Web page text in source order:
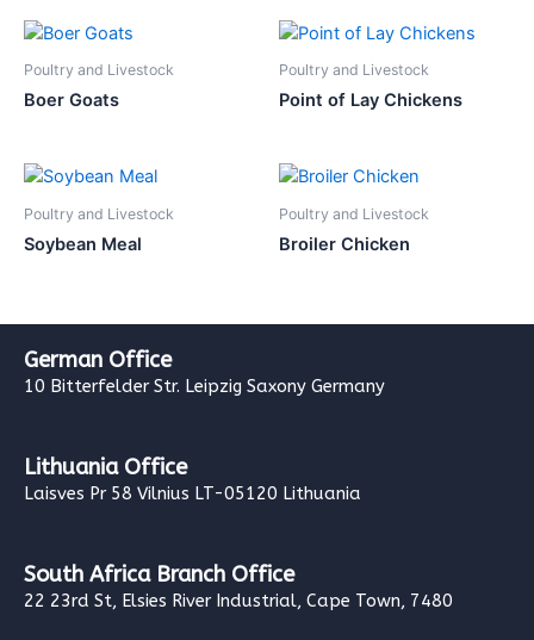
Poultry and Livestock
Boer Goats
Poultry and Livestock
Point of Lay Chickens
Poultry and Livestock
Soybean Meal
Poultry and Livestock
Broiler Chicken
German Office
10 Bitterfelder Str. Leipzig Saxony Germany
Lithuania Office
Laisves Pr 58 Vilnius LT-05120 Lithuania
South Africa Branch Office
22 23rd St, Elsies River Industrial, Cape Town, 7480